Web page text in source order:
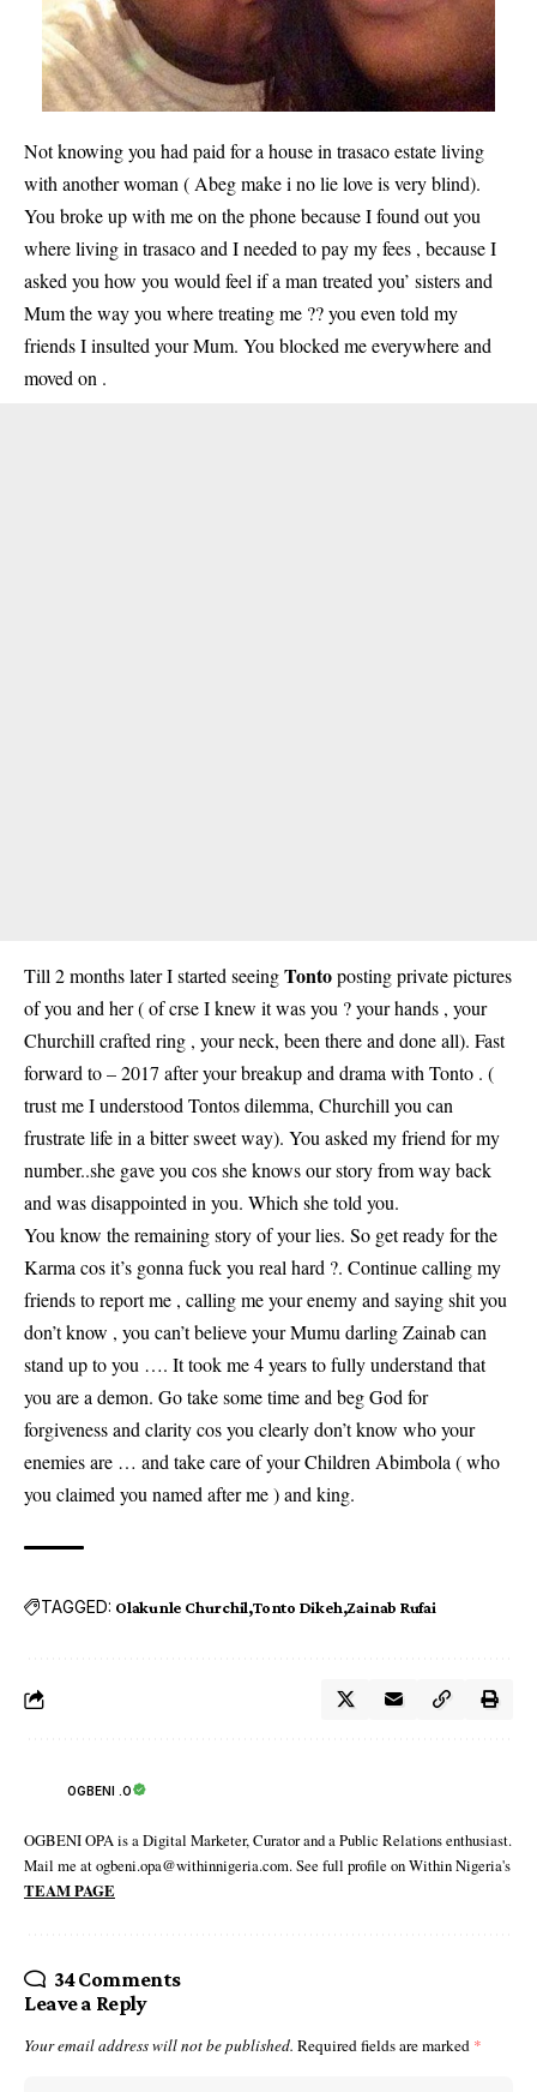
Not knowing you had paid for a house in trasaco estate living
with another woman ( Abeg make i no lie love is very blind).
You broke up with me on the phone because I found out you
where living in trasaco and I needed to pay my fees , because I
asked you how you would feel if a man treated you’ sisters and
Mum the way you where treating me ?? you even told my
friends I insulted your Mum. You blocked me everywhere and
moved on .
Till 2 months later I started seeingTontoposting private pictures
of you and her ( of crse I knew it was you ? your hands , your
Churchill crafted ring , your neck, been there and done all). Fast
forward to – 2017 after your breakup and drama with Tonto . (
trust me I understood Tontos dilemma, Churchill you can
frustrate life in a bitter sweet way). You asked my friend for my
number..she gave you cos she knows our story from way back
and was disappointed in you. Which she told you.
You know the remaining story of your lies. So get ready for the
Karma cos it’s gonna fuck you real hard ?. Continue calling my
friends to report me , calling me your enemy and saying shit you
don’t know , you can’t believe your Mumu darling Zainab can
stand up to you …. It took me 4 years to fully understand that
you are a demon. Go take some time and beg God for
forgiveness and clarity cos you clearly don’t know who your
enemies are … and take care of your Children Abimbola ( who
you claimed you named after me ) and king.
TAGGED: Olakunle Churchil Tonto Dikeh Zainab Rufai
OGBENI .O
OGBENI OPA is a Digital Marketer, Curator and a Public Relations enthusiast.
Mail me at ogbeni.opa@withinnigeria.com. See full profile on Within Nigeria's
TEAM PAGE
34 Comments
Leave a Reply
Your email address will not be published. Required fields are marked *